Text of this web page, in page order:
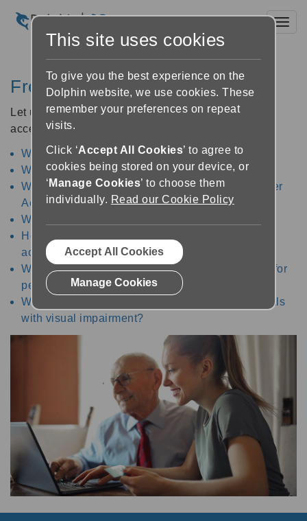
Frequently Asked Questions
Let us help you answer your queries about DEI and
accessibility for people with visual impairments.
What is assistive technology?
What is DEI?
What assistive technology does Dolphin Computer
Access develop?
Who benefits from accessibility?
How does assistive technology improve
accessibility?
What types of assistive technology are available for
people with visual impairments?
What assistive technology is used by professionals
with visual impairment?
This site uses cookies
To give you the best experience on the
Dolphin website, we use cookies. These
remember your preferences on repeat
visits.
Click ‘Accept All Cookies’ to agree to
cookies being stored on your device, or
‘ Manage Cookies’ to choose them
individually. Read our Cookie Policy
Accept All Cookies
Manage Cookies